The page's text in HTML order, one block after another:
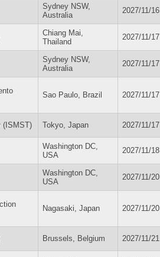
Sydney NSW,
Australia
2027/11/16
Chiang Mai,
Thailand
2027/11/17
Sydney NSW,
Australia
2027/11/17
Sao Paulo, Brazil 2027/11/17
(ISMST) Tokyo, Japan 2027/11/17
Washington DC,
USA
2027/11/18
Washington DC,
USA
2027/11/20
Nagasaki, Japan 2027/11/20
Brussels, Belgium 2027/11/21